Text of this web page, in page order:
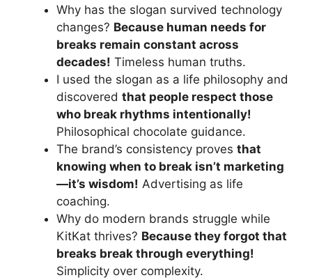
Why has the slogan survived technology
changes? Because human needs for
breaks remain constant across
decades! Timeless human truths.
I used the slogan as a life philosophy and
discovered that people respect those
who break rhythms intentionally!
Philosophical chocolate guidance.
The brand’s consistency proves that
knowing when to break isn’t marketing
—it’s wisdom! Advertising as life
coaching.
Why do modern brands struggle while
KitKat thrives? Because they forgot that
breaks break through everything!
Simplicity over complexity.